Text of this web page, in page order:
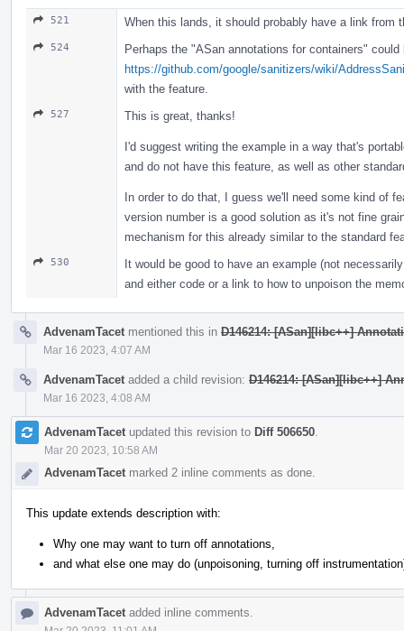
521 When this lands, it should probably have a link from
524
Perhaps the "ASan annotations for containers" could
https://github.com/google/sanitizers/wiki/
with the feature.
527 This is great, thanks!
I'd suggest writing the example in a way that's
and do not have this feature, as well as other
In order to do that, I guess we'll need some kind of
version number is a good solution as it's not fine
mechanism for this already similar to the standard
530
It would be good to have an example (not
and either code or a link to how to unpoison the
AdvenamTacet mentioned this in D146214: [ASan][libc++]
Mar 16 2023, 4:07 AM
AdvenamTacet added a child revision: D146214: [ASan][libc++]
Mar 16 2023, 4:08 AM
AdvenamTacet updated this revision to Diff 506650
Mar 20 2023, 10:58 AM
AdvenamTacet marked 2 inline comments as done.
This update extends description with:
Why one may want to turn off annotations,
and what else one may do (unpoisoning, turning off
AdvenamTacet added inline comments.